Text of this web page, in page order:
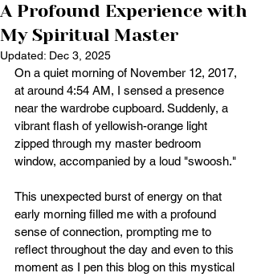
A Profound Experience with
My Spiritual Master
Updated: Dec 3, 2025
On a quiet morning of November 12, 2017,
at around 4:54 AM, I sensed a presence
near the wardrobe cupboard. Suddenly, a
vibrant flash of yellowish-orange light
zipped through my master bedroom
window, accompanied by a loud "swoosh."
This unexpected burst of energy on that
early morning filled me with a profound
sense of connection, prompting me to
reflect throughout the day and even to this
moment as I pen this blog on this mystical